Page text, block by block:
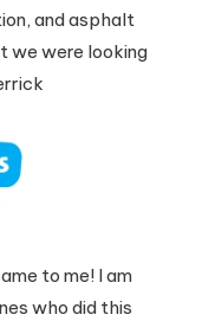
and asphalt
we were looking
to me! I am
who did this